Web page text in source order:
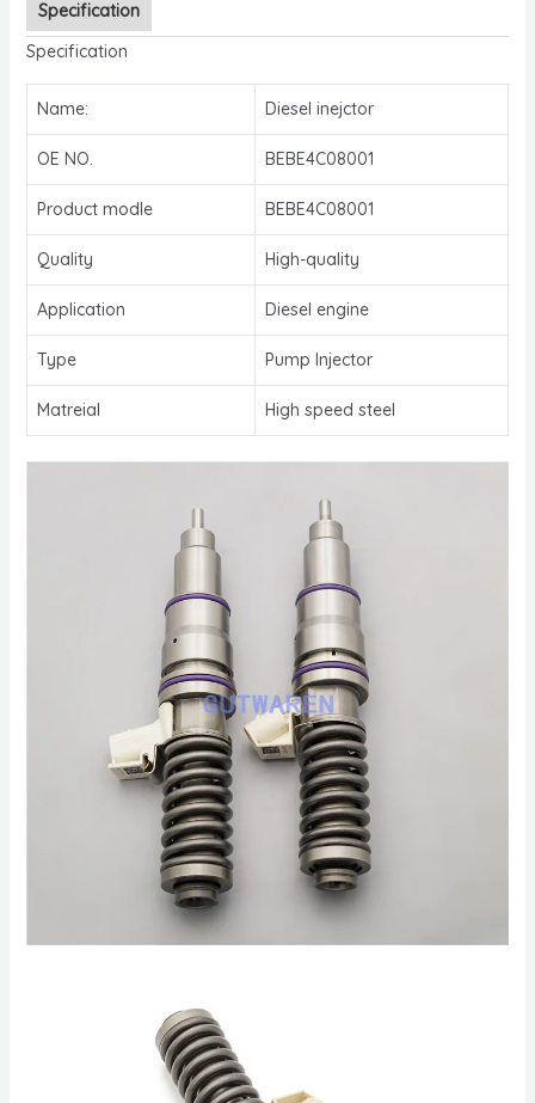
Specification
Specification
Name: Diesel inejctor
OE NO. BEBE4C08001
Product modle BEBE4C08001
Quality High-quality
Application Diesel engine
Type Pump Injector
Matreial High speed steel